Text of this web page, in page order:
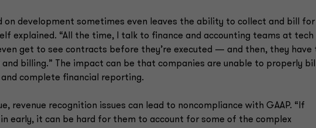
on development sometimes even leaves the ability to collect and bill for
explained. “All the time, I talk to finance and accounting teams at tech
get to see contracts before they’re executed — and then, they have
billing.” The impact can be that companies are unable to properly
complete financial reporting.
revenue recognition issues can lead to noncompliance with GAAP. “If
early, it can be hard for them to account for some of the complex